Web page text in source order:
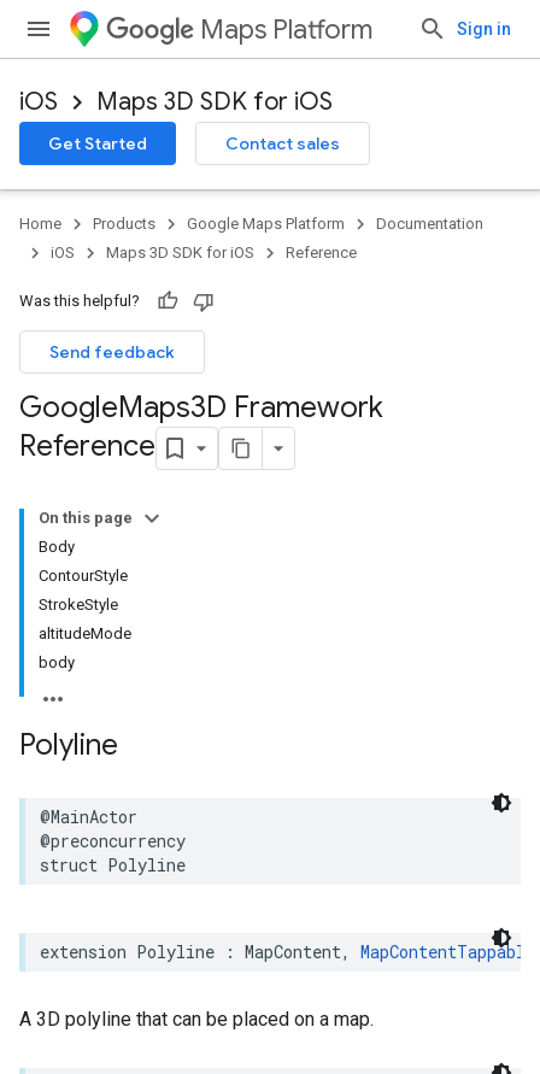
Maps Platform Sign in
iOS Maps 3D SDK for iOS
Get Started Contact sales
Home Products Google Maps Platform
Documentation
iOS
Maps 3D SDK for iOS Reference
Was this helpful?
Send feedback
GoogleMaps3D Framework
Reference
On this page
Body
ContourStyle
StrokeStyle
altitudeMode
body
Polyline
@MainActor
@preconcurrency
struct Polyline
extension Polyline : MapContent, MapContentTappable
A 3D polyline that can be placed on a map.